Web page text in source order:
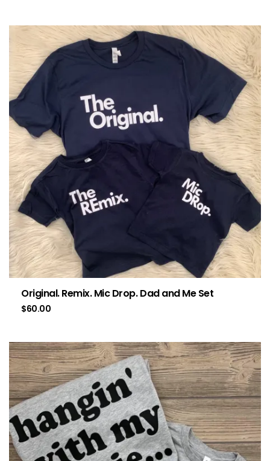
Original. Remix. Mic Drop. Dad and Me Set
$60.00